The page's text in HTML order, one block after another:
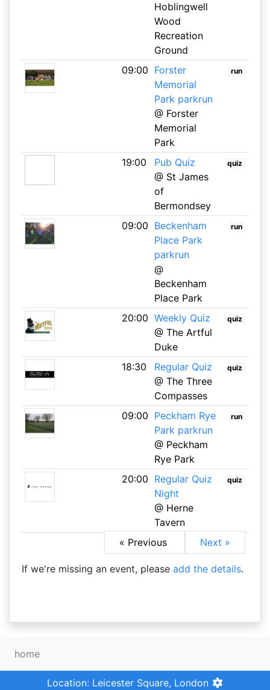
Hoblingwell
Wood
Recreation
Ground
09:00 Forster
Memorial
Park parkrun
@ Forster
Memorial
Park
run
19:00
Pub Quiz
@ St James
of
Bermondsey
quiz
09:00 Beckenham
Place Park
parkrun
@
Beckenham
Place Park
run
20:00 Weekly Quiz
@ The Artful
Duke
quiz
18:30
Regular Quiz
@ The Three
Compasses
quiz
09:00 Peckham Rye
Park parkrun
@ Peckham
Rye Park
run
20:00 Regular Quiz
Night
@ Herne
Tavern
quiz
« Previous Next »
If we're missing an event, please add the details.
home
Location: Leicester Square, London